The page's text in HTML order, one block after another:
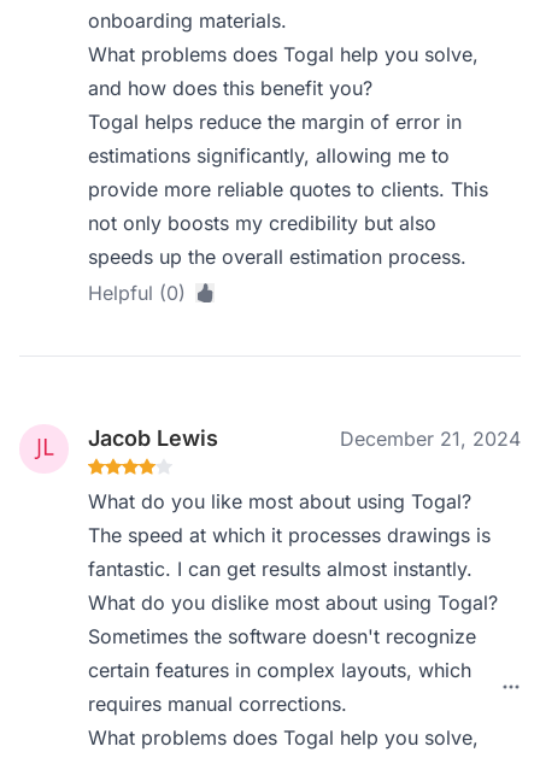
onboarding materials.
What problems does Togal help you solve,
and how does this benefit you?
Togal helps reduce the margin of error in
estimations significantly, allowing me to
provide more reliable quotes to clients. This
not only boosts my credibility but also
speeds up the overall estimation process.
Helpful (0)
Jacob Lewis December 21, 2024
What do you like most about using Togal?
The speed at which it processes drawings is
fantastic. I can get results almost instantly.
What do you dislike most about using Togal?
Sometimes the software doesn't recognize
certain features in complex layouts, which
requires manual corrections.
What problems does Togal help you solve,